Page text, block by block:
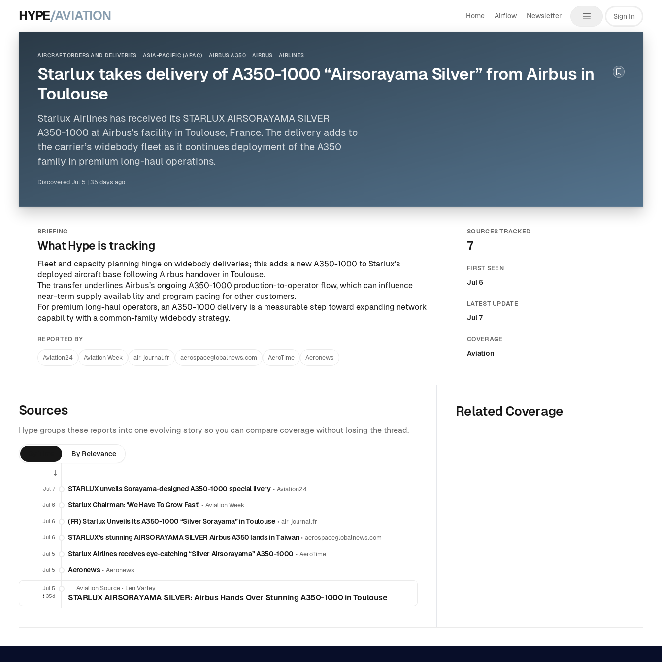
HYPE/AVIATION Home Airflow Newsletter Sign In
AIRCRAFT ORDERS AND DELIVERIES ASIA-PACIFIC (APAC) AIRBUS A350 AIRBUS AIRLINES
Starlux takes delivery of A350-1000 “Airsorayama Silver” from Airbus in
Toulouse
Bookmark
Starlux Airlines has received its STARLUX AIRSORAYAMA SILVER
A350-1000 at Airbus’s facility in Toulouse, France. The delivery adds to
the carrier’s widebody fleet as it continues deployment of the A350
family in premium long-haul operations.
Discovered Jul 5 35 days ago
BRIEFING
What Hype is tracking
Fleet and capacity planning hinge on widebody deliveries; this adds a new A350-1000 to Starlux’s
deployed aircraft base following Airbus handover in Toulouse.
The transfer underlines Airbus’s ongoing A350-1000 production-to-operator flow, which can influence
near-term supply availability and program pacing for other customers.
For premium long-haul operators, an A350-1000 delivery is a measurable step toward expanding network
capability with a common-family widebody strategy.
REPORTED BY
Aviation24 Aviation Week air-journal.fr aerospaceglobalnews.com AeroTime Aeronews
SOURCES TRACKED
7
FIRST SEEN
Jul 5
LATEST UPDATE
Jul 7
COVERAGE
Aviation
Sources
Hype groups these reports into one evolving story so you can compare coverage without losing the thread.
By Relevance
Jul 7 STARLUX unveils Sorayama-designed A350-1000 special livery• Aviation24
Jul 6 Starlux Chairman: ‘We Have To Grow Fast’ • Aviation Week
Jul 6 (FR) Starlux Unveils Its A350-1000 “Silver Sorayama” in Toulouse• air-journal.fr
Jul 6 STARLUX’s stunning AIRSORAYAMA SILVER Airbus A350 lands in Taiwan•aerospaceglobalnews.com
Jul 5 Starlux Airlines receives eye-catching “Silver Airsorayama” A350-1000 • AeroTime
Jul 5 Aeronews•Aeronews
Jul 5
❗️ 35d
Aviation Source • Len Varley
STARLUX AIRSORAYAMA SILVER: Airbus Hands Over Stunning A350-1000 in Toulouse
Related Coverage